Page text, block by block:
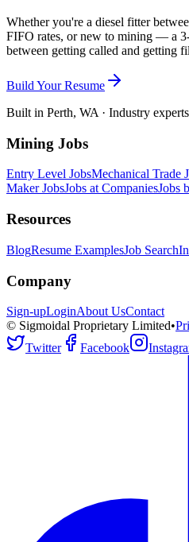
Whether you're a diesel fitter
FIFO rates, or new to mining — a
between getting called and getting
Build Your Resume
Built in Perth, WA · Industry experts
Mining Jobs
Entry Level JobsMechanical Trade
Maker JobsJobs at CompaniesJobs
Resources
BlogResume ExamplesJob Search
Company
Sign-upLoginAbout UsContact
© Sigmoidal Proprietary Limited•
Twitter
Facebook